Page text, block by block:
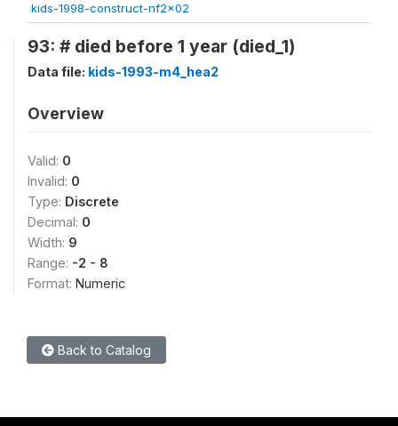
kids-1998-construct-nf2x02
93: # died before 1 year (died_1)
Data file: kids-1993-m4_hea2
Overview
Valid: 0
Invalid: 0
Type: Discrete
Decimal: 0
Width: 9
Range: -2 - 8
Format: Numeric
Back to Catalog